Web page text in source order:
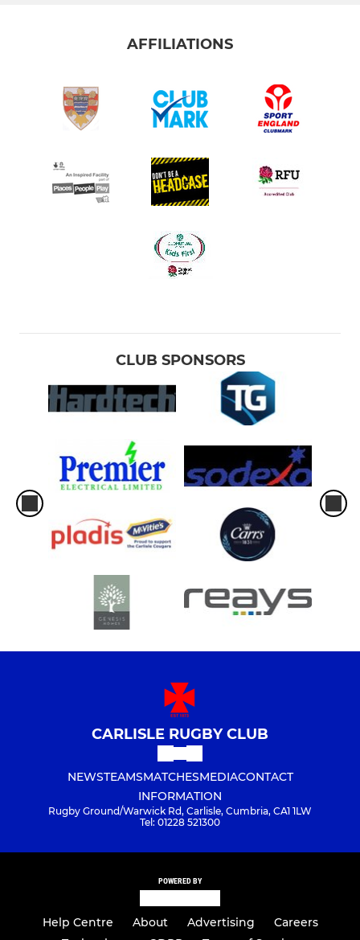
AFFILIATIONS
CLUB SPONSORS
CARLISLE RUGBY CLUB
NEWSTEAMSMATCHESMEDIACONTACT
INFORMATION
Rugby Ground/Warwick Rd, Carlisle, Cumbria, CA1 1LW
Tel: 01228 521300
POWERED BY
Help Centre About Advertising
Careers